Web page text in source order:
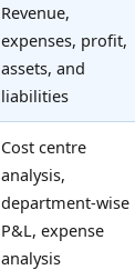
Revenue,
expenses, profit,
assets, and
liabilities
Cost centre
analysis,
department-wise
P&L, expense
analysis